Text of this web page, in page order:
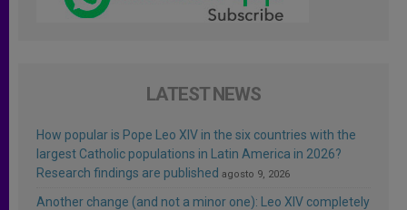
LATEST NEWS
How popular is Pope Leo XIV in the six countries with the
largest Catholic populations in Latin America in 2026?
Research findings are published agosto 9, 2026
Another change (and not a minor one): Leo XIV completely